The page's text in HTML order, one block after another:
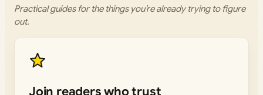
Practical guides for the things you’re already trying to figure
out.
Join readers who trust